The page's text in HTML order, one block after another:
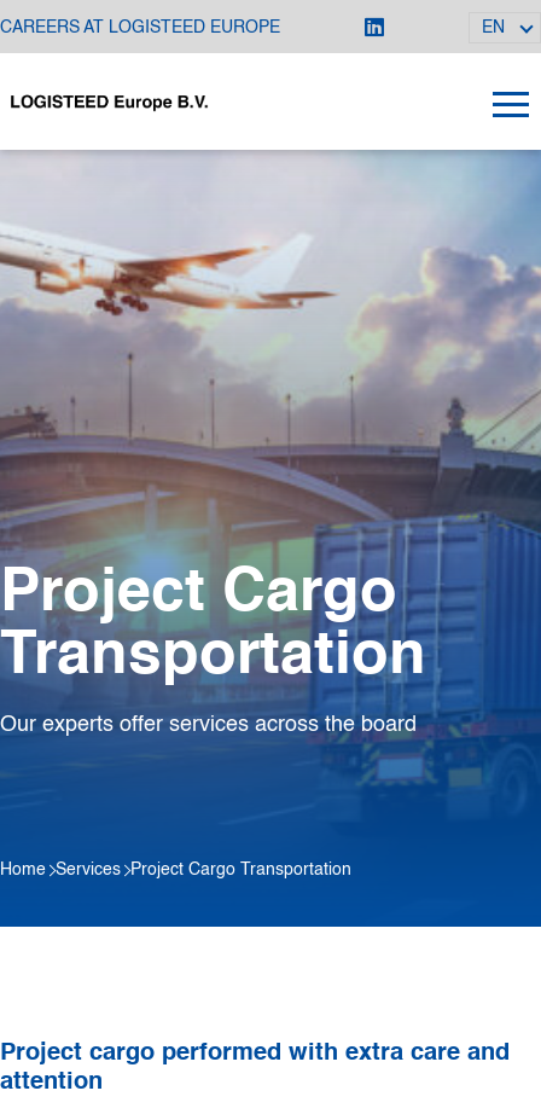
CAREERS AT LOGISTEED EUROPE EN
Project Cargo
Transportation
Our experts offer services across the board
Home Services Project Cargo Transportation
Project cargo performed with extra care and
attention